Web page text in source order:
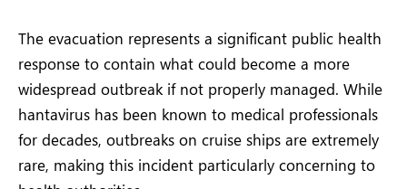
The evacuation represents a significant public health
response to contain what could become a more
widespread outbreak if not properly managed. While
hantavirus has been known to medical professionals
for decades, outbreaks on cruise ships are extremely
rare, making this incident particularly concerning to